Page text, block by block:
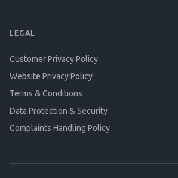
LEGAL
Customer Privacy Policy
Website Privacy Policy
Terms & Conditions
Data Protection & Security
Complaints Handling Policy